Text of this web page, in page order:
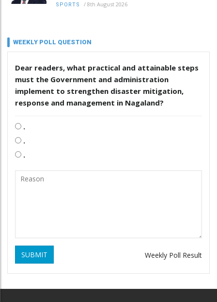
SPORTS / 8th August 2026
WEEKLY POLL QUESTION
Dear readers, what practical and attainable steps
must the Government and administration
implement to strengthen disaster mitigation,
response and management in Nagaland?
.
.
.
SUBMIT Weekly Poll Result